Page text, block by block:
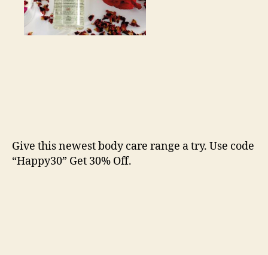
Give this newest body care range a try. Use code
“Happy30” Get 30% Off.